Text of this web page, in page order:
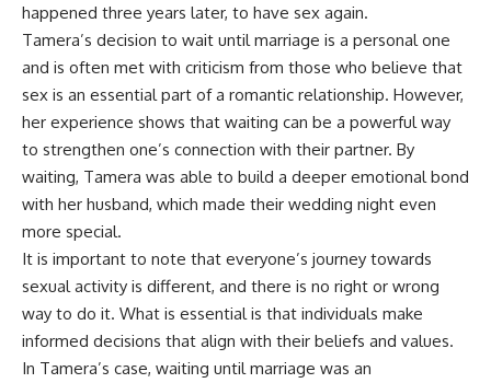
happened three years later, to have sex again.
Tamera’s decision to wait until marriage is a personal one
and is often met with criticism from those who believe that
sex is an essential part of a romantic relationship. However,
her experience shows that waiting can be a powerful way
to strengthen one’s connection with their partner. By
waiting, Tamera was able to build a deeper emotional bond
with her husband, which made their wedding night even
more special.
It is important to note that everyone’s journey towards
sexual activity is different, and there is no right or wrong
way to do it. What is essential is that individuals make
informed decisions that align with their beliefs and values.
In Tamera’s case, waiting until marriage was an